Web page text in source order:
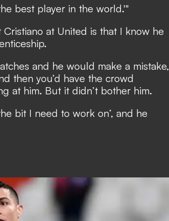
best player in the world.'"
at United is that I know he
and he would make a mistake,
then you’d have the crowd
at him. But it didn’t bother him.
bit I need to work on’, and he